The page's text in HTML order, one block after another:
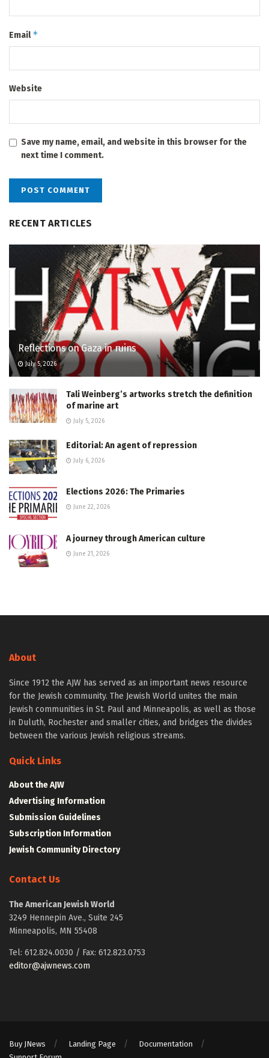
Email*
Website
Save my name, email, and website in this browser for the
next time I comment.
RECENT ARTICLES
Reflections on Gaza in ruins
July 5, 2026
Tali Weinberg’s artworks stretch the definition
of marine art
July 5, 2026
Editorial: An agent of repression
July 6, 2026
Elections 2026: The Primaries
June 22, 2026
A journey through American culture
June 21, 2026
About
Since 1912 the AJW has served as an important news resource
for the Jewish community. The Jewish World unites the main
Jewish communities in St. Paul and Minneapolis, as well as those
in Duluth, Rochester and smaller cities, and bridges the divides
between the various Jewish religious streams.
Quick Links
About the AJW
Advertising Information
Submission Guidelines
Subscription Information
Jewish Community Directory
Contact Us
The American Jewish World
3249 Hennepin Ave., Suite 245
Minneapolis, MN 55408
Tel: 612.824.0030 / Fax: 612.823.0753
editor@ajwnews.com
Buy JNews Landing Page
Documentation